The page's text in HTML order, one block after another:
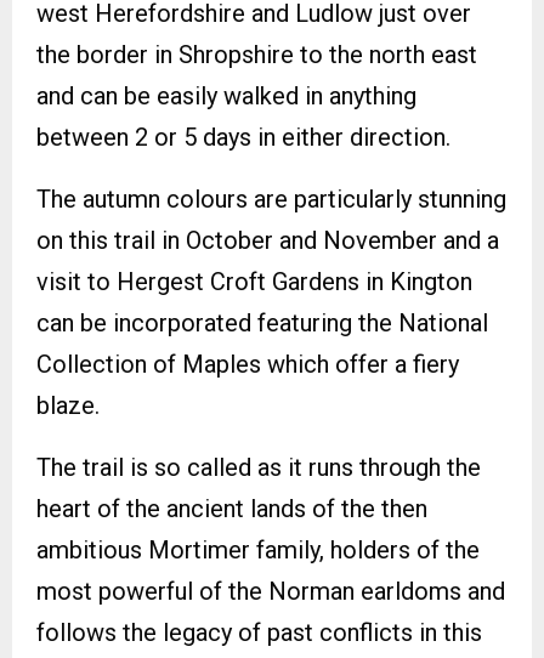
west Herefordshire and Ludlow just over
the border in Shropshire to the north east
and can be easily walked in anything
between 2 or 5 days in either direction.
The autumn colours are particularly stunning
on this trail in October and November and a
visit to Hergest Croft Gardens in Kington
can be incorporated featuring the National
Collection of Maples which offer a fiery
blaze.
The trail is so called as it runs through the
heart of the ancient lands of the then
ambitious Mortimer family, holders of the
most powerful of the Norman earldoms and
follows the legacy of past conflicts in this